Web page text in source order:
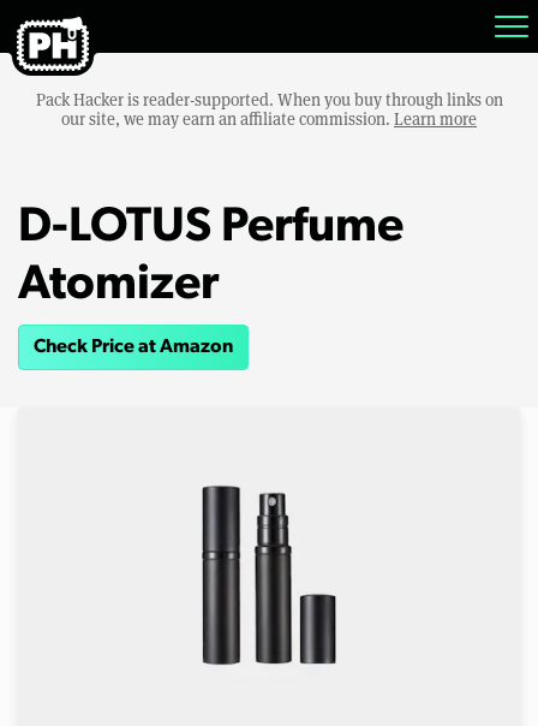
Pack Hacker is reader-supported. When you buy through links on
our site, we may earn an affiliate commission. Learn more
D-LOTUS Perfume
Atomizer
Check Price at Amazon